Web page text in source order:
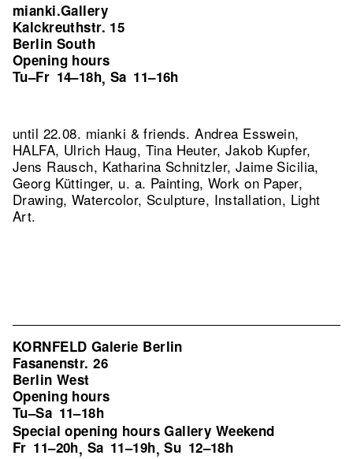
mianki.Gallery
Kalckreuthstr. 15
Berlin South
Opening hours
Tu–Fr 14–18h, Sa 11–16h
until 22.08. mianki & friends. Andrea Esswein,
HALFA, Ulrich Haug, Tina Heuter, Jakob Kupfer,
Jens Rausch, Katharina Schnitzler, Jaime Sicilia,
Georg Küttinger, u. a. Painting, Work on Paper,
Drawing, Watercolor, Sculpture, Installation, Light
Art.
KORNFELD Galerie Berlin
Fasanenstr. 26
Berlin West
Opening hours
Tu–Sa 11–18h
Special opening hours Gallery Weekend
Fr 11–20h, Sa 11–19h,Su 12–18h